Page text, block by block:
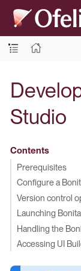
Studio
Contents
Prerequisites
Configure a
Version control
Launching
Handling the
Accessing UI